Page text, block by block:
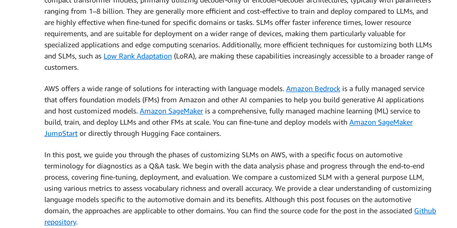
ranging from 1–8 billion. They are generally more efficient and cost-effective to train and deploy compared to LLMs, and
are highly effective when fine-tuned for specific domains or tasks. SLMs offer faster inference times, lower resource
requirements, and are suitable for deployment on a wider range of devices, making them particularly valuable for
specialized applications and edge computing scenarios. Additionally, more efficient techniques for customizing both LLMs
and SLMs, such as Low Rank Adaptation (LoRA), are making these capabilities increasingly accessible to a broader range of
customers.
AWS offers a wide range of solutions for interacting with language models. Amazon Bedrock is a fully managed service
that offers foundation models (FMs) from Amazon and other AI companies to help you build generative AI applications
and host customized models. Amazon SageMakeris a comprehensive, fully managed machine learning (ML) service to
build, train, and deploy LLMs and other FMs at scale. You can fine-tune and deploy models with Amazon SageMaker
JumpStart or directly through Hugging Face containers.
In this post, we guide you through the phases of customizing SLMs on AWS, with a specific focus on automotive
terminology for diagnostics as a Q&A task. We begin with the data analysis phase and progress through the end-to-end
process, covering fine-tuning, deployment, and evaluation. We compare a customized SLM with a general purpose LLM,
using various metrics to assess vocabulary richness and overall accuracy. We provide a clear understanding of customizing
language models specific to the automotive domain and its benefits. Although this post focuses on the automotive
domain, the approaches are applicable to other domains. You can find the source code for the post in the associated Github
repository.